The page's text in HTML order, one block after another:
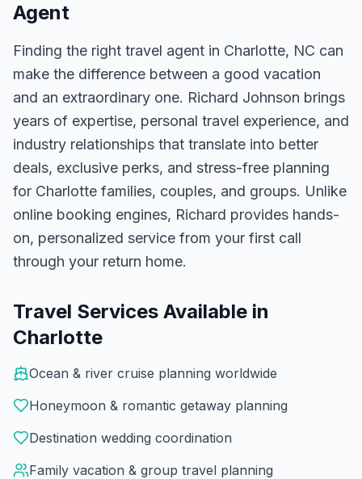
Agent
Finding the right travel agent in Charlotte, NC can
make the difference between a good vacation
and an extraordinary one. Richard Johnson brings
years of expertise, personal travel experience, and
industry relationships that translate into better
deals, exclusive perks, and stress-free planning
for Charlotte families, couples, and groups. Unlike
online booking engines, Richard provides hands-
on, personalized service from your first call
through your return home.
Travel Services Available in
Charlotte
Ocean & river cruise planning worldwide
Honeymoon & romantic getaway planning
Destination wedding coordination
Family vacation & group travel planning